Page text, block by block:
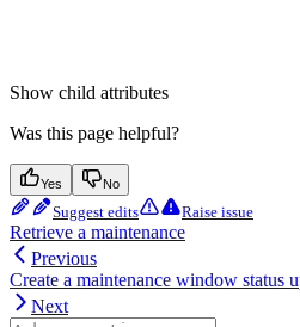
Show child attributes
Was this page helpful?
Yes No
Suggest edits Raise issue
Retrieve a maintenance
Previous
Create a maintenance window status
Next